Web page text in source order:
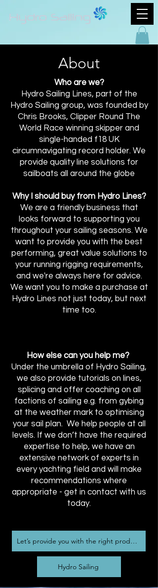
About
Who are we?
Hydro Sailing Lines, part of the
Hydro Sailing group, was founded by
Chris Brooks, Clipper Round The
World Race winning skipper and
single-handed f18 UK
circumnavigating record holder. We
provide quality line solutions for
sailboats all around the globe
Why I should buy from Hydro Lines?
We are a friendly business that
looks forward to supporting you
throughout your sailing seasons. We
want to provide you with the best
performing, great value solutions to
your running rigging requirements,
and we're always here for advice.
We want you to make a purchase at
Hydro Lines not just today, but next
time too.
How else can you help me?
Under the umbrella of Hydro Sailing,
we also provide tutorials on lines,
splicing and offer coaching on all
factions of sailing e.g. from gybing
at the weather mark to optimising
your sail plan. We help people at all
levels. If we don’t have the required
expertise to help, we have an
extensive network of experts in
every yachting field and will make
recommendations where
appropriate - get in contact with us
today.
Let’s provide you with the right product
Hydro Sailing